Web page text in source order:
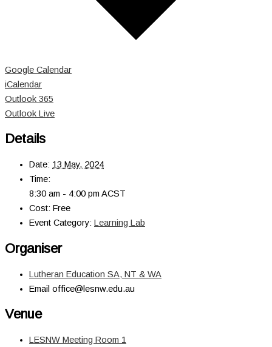
Google Calendar
iCalendar
Outlook 365
Outlook Live
Details
Date: 13 May, 2024
Time:
8:30 am - 4:00 pm ACST
Cost: Free
Event Category: Learning Lab
Organiser
Lutheran Education SA, NT & WA
Email office@lesnw.edu.au
Venue
LESNW Meeting Room 1